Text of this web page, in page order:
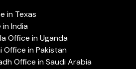
in Texas
in India
Office in Uganda
Office in Pakistan
Office in Saudi Arabia